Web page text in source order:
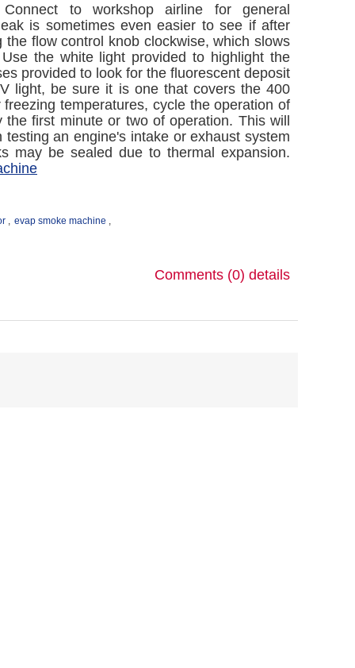
to workshop airline for general
is sometimes even easier to see if after
flow control knob clockwise, which slows
the white light provided to highlight the
provided to look for the fluorescent deposit
light, be sure it is one that covers the 400
temperatures, cycle the operation of
first minute or two of operation. This will
an engine's intake or exhaust system
may be sealed due to thermal expansion.
, evap smoke machine ,
Comments (0) details